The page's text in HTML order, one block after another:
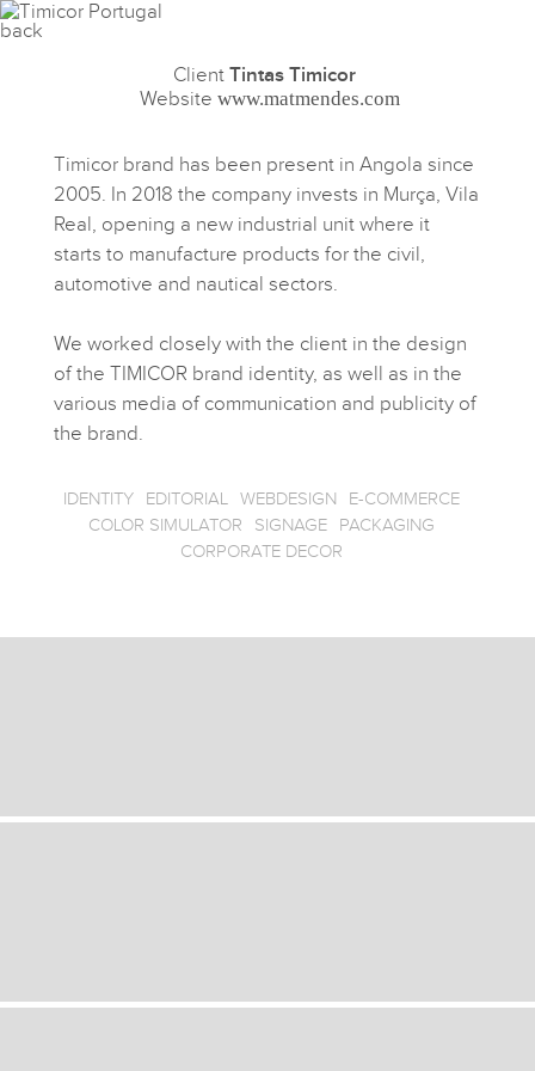
ClientTintas Timicor
Website www.matmendes.com
Timicor brand has been present in Angola since
2005. In 2018 the company invests in Murça, Vila
Real, opening a new industrial unit where it
starts to manufacture products for the civil,
automotive and nautical sectors.
We worked closely with the client in the design
of the TIMICOR brand identity, as well as in the
various media of communication and publicity of
the brand.
IDENTITY EDITORIAL WEBDESIGN
E-COMMERCE
COLOR SIMULATOR
SIGNAGE
PACKAGING
CORPORATE DECOR